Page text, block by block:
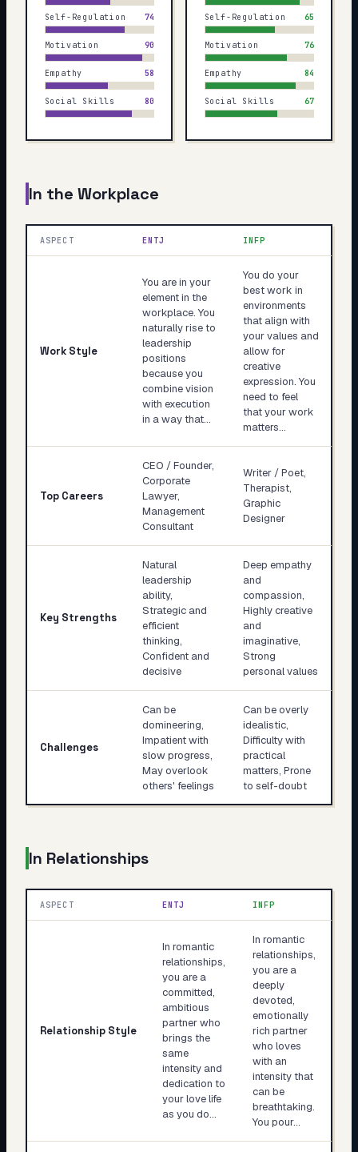
Self-Regulation 74
Motivation 90
Empathy 58
Social Skills 80
Self-Regulation 65
Motivation 76
Empathy 84
Social Skills 67
In the Workplace
ASPECT ENTJ INFP
Work Style
You are in your
element in the
workplace. You
naturally rise to
leadership
positions
because you
combine vision
with execution
in a way that…
You do your
best work in
environments
that align with
your values and
allow for
creative
expression. You
need to feel
that your work
matters…
Top Careers
CEO / Founder,
Corporate
Lawyer,
Management
Consultant
Writer / Poet,
Therapist,
Graphic
Designer
Key Strengths
Natural
leadership
ability,
Strategic and
efficient
thinking,
Confident and
decisive
Deep empathy
and
compassion,
Highly creative
and
imaginative,
Strong
personal values
Challenges
Can be
domineering,
Impatient with
slow progress,
May overlook
others' feelings
Can be overly
idealistic,
Difficulty with
practical
matters, Prone
to self-doubt
In Relationships
ASPECT ENTJ INFP
Relationship Style
In romantic
relationships,
you are a
committed,
ambitious
partner who
brings the
same
intensity and
dedication to
your love life
as you do…
In romantic
relationships,
you are a
deeply
devoted,
emotionally
rich partner
who loves
with an
intensity that
can be
breathtaking.
You pour…